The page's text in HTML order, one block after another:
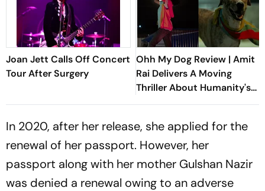
Joan Jett Calls Off Concert
Tour After Surgery
Ohh My Dog Review | Amit
Rai Delivers A Moving
Thriller About Humanity's
Most Loyal Companions
In 2020, after her release, she applied for the
renewal of her passport. However, her
passport along with her mother Gulshan Nazir
was denied a renewal owing to an adverse